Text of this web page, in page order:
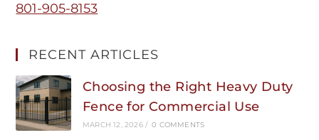
801-905-8153
RECENT ARTICLES
Choosing the Right Heavy Duty
Fence for Commercial Use
MARCH 12, 2026 / 0 COMMENTS